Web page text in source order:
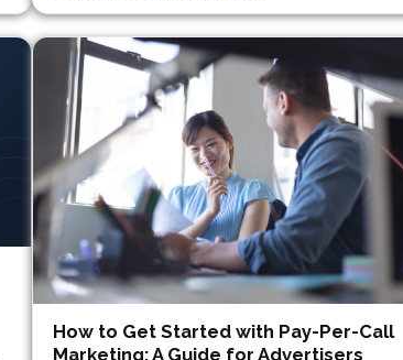
How to Get Started with Pay-Per-Call
Marketing: A Guide for Advertisers